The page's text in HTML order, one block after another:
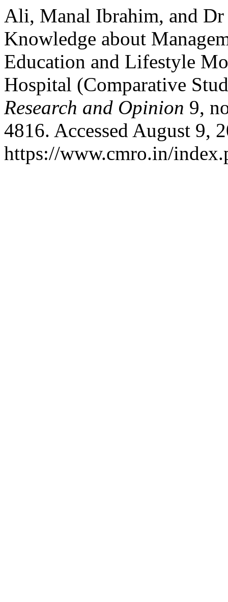
Ali, Manal Ibrahim, and
Knowledge about
Education and Lifestyle
Hospital (Comparative
Research and Opinion 9,
4816. Accessed August 9,
https://www.cmro.in/